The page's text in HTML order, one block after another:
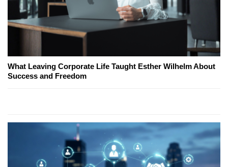
What Leaving Corporate Life Taught Esther Wilhelm About
Success and Freedom